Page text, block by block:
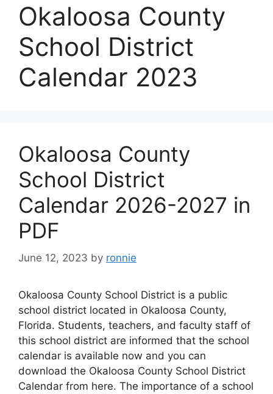
Okaloosa County
School District
Calendar 2023
Okaloosa County
School District
Calendar 2026-2027 in
PDF
June 12, 2023 by ronnie
Okaloosa County School District is a public
school district located in Okaloosa County,
Florida. Students, teachers, and faculty staff of
this school district are informed that the school
calendar is available now and you can
download the Okaloosa County School District
Calendar from here. The importance of a school